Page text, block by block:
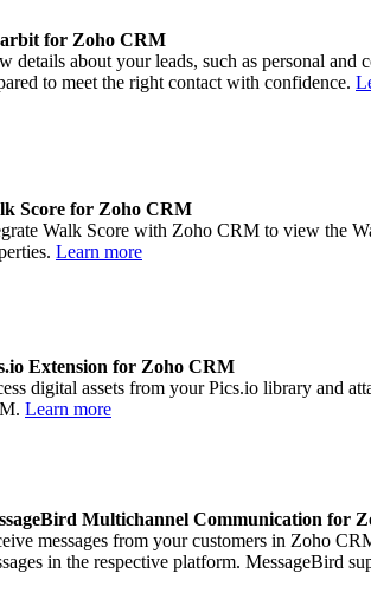
for Zoho CRM
details about your leads, such as personal
to meet the right contact with confidence.
Score for Zoho CRM
Walk Score with Zoho CRM to view the
Learn more
Extension for Zoho CRM
digital assets from your Pics.io library and
Learn more
Multichannel Communication for
messages from your customers in Zoho
in the respective platform. MessageBird